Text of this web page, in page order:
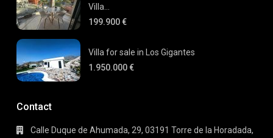
Villa...
199.900 €
Villa for sale in Los Gigantes
1.950.000 €
Contact
Calle Duque de Ahumada, 29, 03191 Torre de la Horadada,